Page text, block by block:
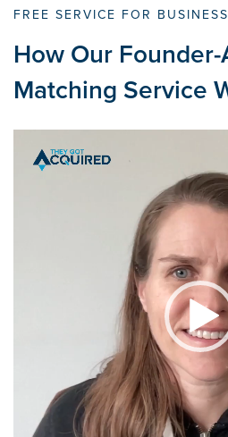
FREE SERVICE FOR
How Our
Matching Service
Player